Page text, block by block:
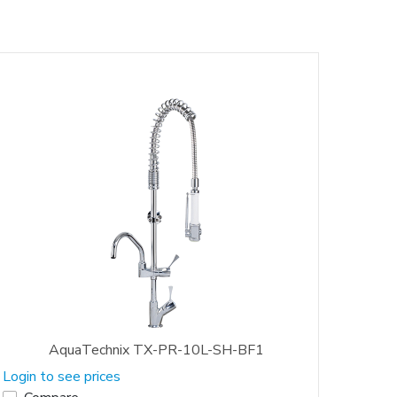
AquaTechnix TX-PR-10L-SH-BF1
Login to see prices